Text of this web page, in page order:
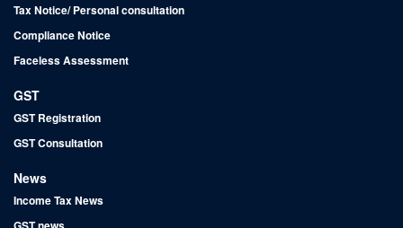
Tax Notice/ Personal consultation
Compliance Notice
Faceless Assessment
GST
GST Registration
GST Consultation
News
Income Tax News